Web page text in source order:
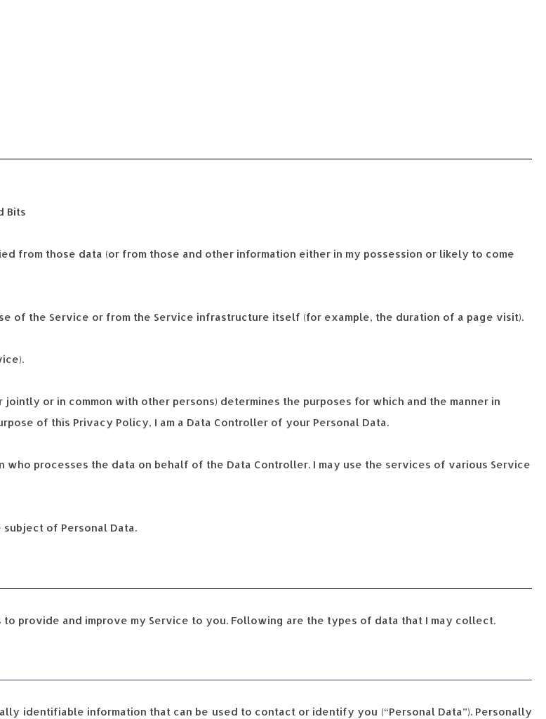
Bits
from those data (or from those and other information either in my possession or likely to come
of the Service or from the Service infrastructure itself (for example, the duration of a page visit).
or in common with other persons) determines the purposes for which and the manner in
of this Privacy Policy, I am a Data Controller of your Personal Data.
who processes the data on behalf of the Data Controller. I may use the services of various Service
of Personal Data.
provide and improve my Service to you. Following are the types of data that I may collect.
identifiable information that can be used to contact or identify you (“Personal Data”). Personally